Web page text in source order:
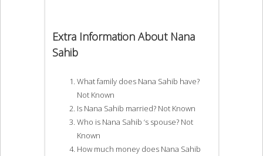
Extra Information About Nana
Sahib
What family does Nana Sahib have?
Not Known
Is Nana Sahib married? Not Known
Who is Nana Sahib ‘s spouse? Not
Known
How much money does Nana Sahib